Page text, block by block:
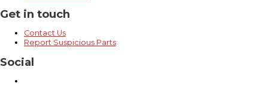
Get in touch
Contact Us
Report Suspicious Parts
Social